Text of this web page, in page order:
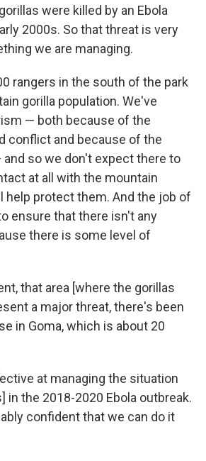
were killed by an Ebola
2000s. So that threat is very
we are managing.
rangers in the south of the park
gorilla population. We've
— both because of the
conflict and because of the
so we don't expect there to
at all with the mountain
help protect them. And the job of
ensure that there isn't any
there is some level of
that area [where the gorillas
a major threat, there's been
in Goma, which is about 20
at managing the situation
in the 2018-2020 Ebola outbreak.
confident that we can do it